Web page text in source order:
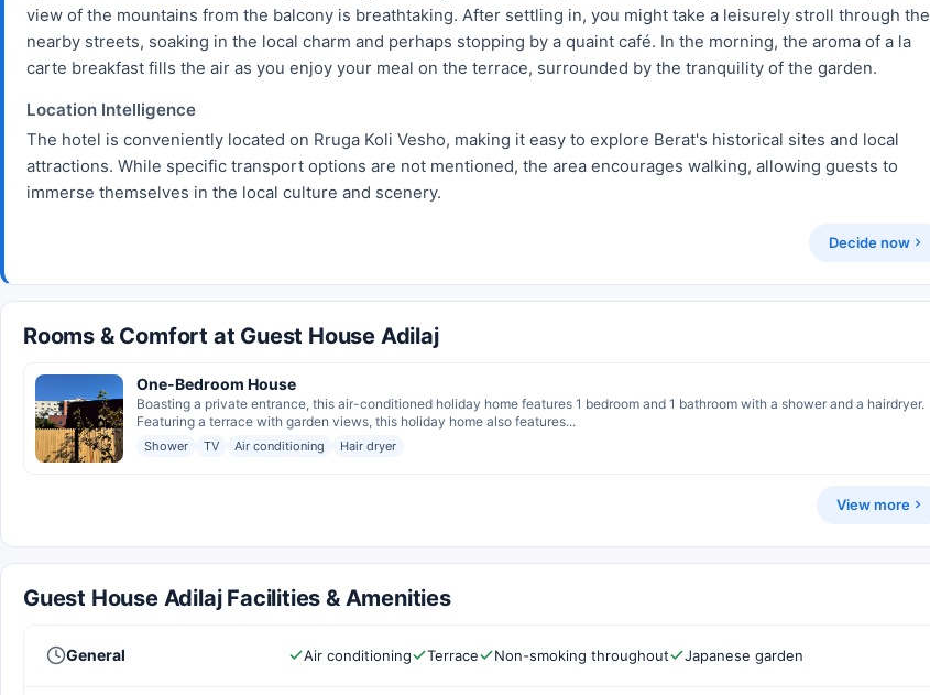
view of the mountains from the balcony is breathtaking. After settling in, you might take a leisurely stroll through the
nearby streets, soaking in the local charm and perhaps stopping by a quaint café. In the morning, the aroma of a la
carte breakfast fills the air as you enjoy your meal on the terrace, surrounded by the tranquility of the garden.
Location Intelligence
The hotel is conveniently located on Rruga Koli Vesho, making it easy to explore Berat's historical sites and local
attractions. While specific transport options are not mentioned, the area encourages walking, allowing guests to
immerse themselves in the local culture and scenery.
Decide now
Rooms & Comfort at Guest House Adilaj
One-Bedroom House
Boasting a private entrance, this air-conditioned holiday home features 1 bedroom and 1 bathroom with a shower and a hairdryer.
Featuring a terrace with garden views, this holiday home also features...
Shower TV Air conditioning Hair dryer
View more
Guest House Adilaj Facilities & Amenities
General Air conditioning Terrace Non-smoking throughout Japanese garden